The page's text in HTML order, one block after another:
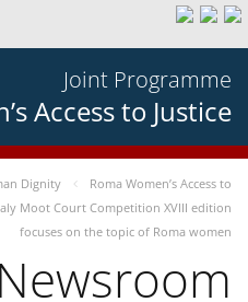
Joint Programme
Access to Justice
Dignity
Roma Women’s Access to
Moot Court Competition XVIII edition
focuses on the topic of Roma women
Newsroom